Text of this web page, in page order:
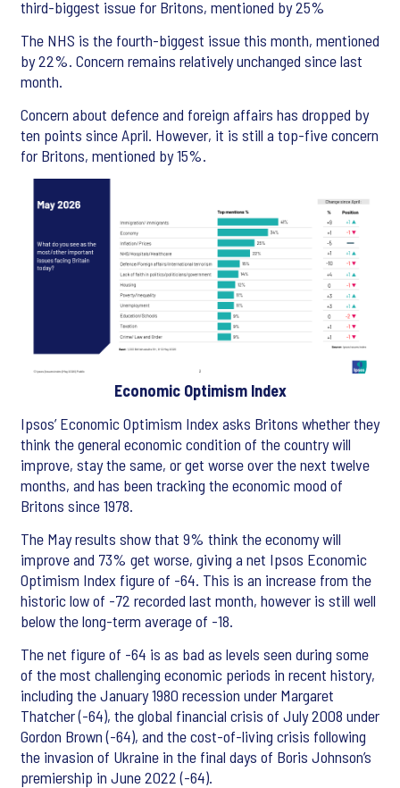
third-biggest issue for Britons, mentioned by 25%
The NHS is the fourth-biggest issue this month, mentioned
by 22%. Concern remains relatively unchanged since last
month.
Concern about defence and foreign affairs has dropped by
ten points since April. However, it is still a top-five concern
for Britons, mentioned by 15%.
Economic Optimism Index
Ipsos’ Economic Optimism Index asks Britons whether they
think the general economic condition of the country will
improve, stay the same, or get worse over the next twelve
months, and has been tracking the economic mood of
Britons since 1978.
The May results show that 9% think the economy will
improve and 73% get worse, giving a net Ipsos Economic
Optimism Index figure of -64. This is an increase from the
historic low of -72 recorded last month, however is still well
below the long-term average of -18.
The net figure of -64 is as bad as levels seen during some
of the most challenging economic periods in recent history,
including the January 1980 recession under Margaret
Thatcher (-64), the global financial crisis of July 2008 under
Gordon Brown (-64), and the cost-of-living crisis following
the invasion of Ukraine in the final days of Boris Johnson’s
premiership in June 2022 (-64).